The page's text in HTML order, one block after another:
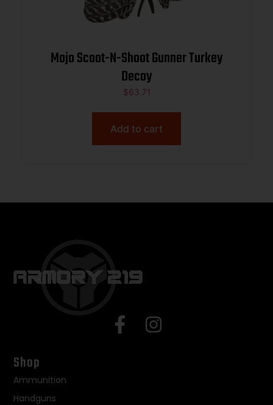
Mojo Scoot-N-Shoot Gunner Turkey
Decoy
$63.71
Add to cart
Shop
Ammunition
Handguns